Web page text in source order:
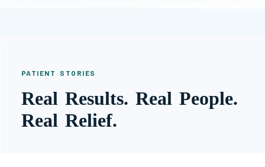
PATIENT STORIES
Real Results. Real People.
Real Relief.